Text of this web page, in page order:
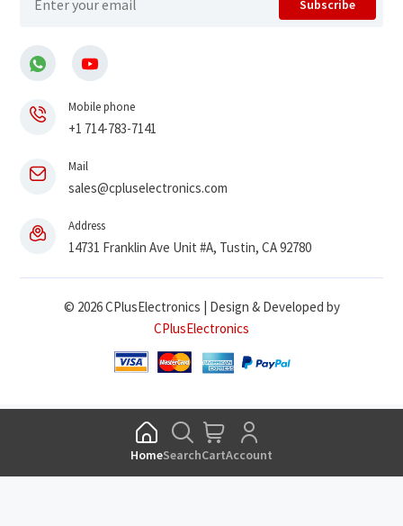
Subscribe
Mobile phone
+1 714-783-7141
Mail
sales@cpluselectronics.com
Address
14731 Franklin Ave Unit #A, Tustin, CA 92780
© 2026 CPlusElectronics | Design & Developed by
CPlusElectronics
HomeSearchCartAccount